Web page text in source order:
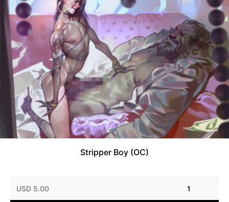
Stripper Boy (OC)
USD 5.00 1